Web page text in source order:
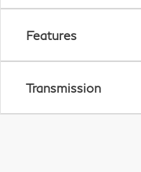
Features
Transmission